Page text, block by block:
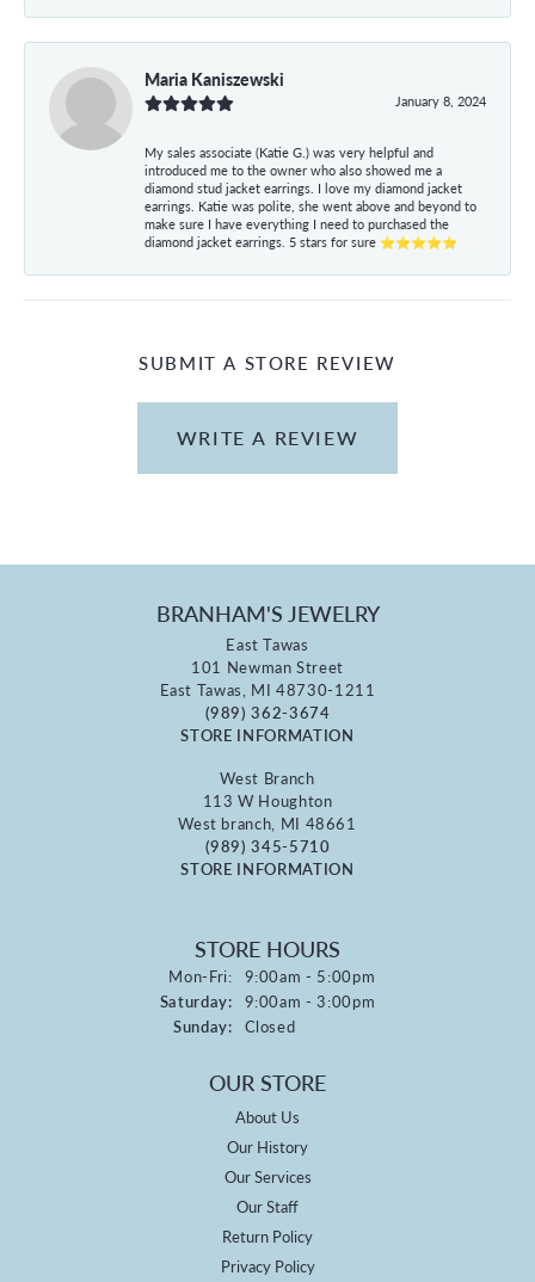
Maria Kaniszewski
January 8, 2024
My sales associate (Katie G.) was very helpful and
introduced me to the owner who also showed me a
diamond stud jacket earrings. I love my diamond jacket
earrings. Katie was polite, she went above and beyond to
make sure I have everything I need to purchased the
diamond jacket earrings. 5 stars for sure ⭐⭐⭐⭐⭐
SUBMIT A STORE REVIEW
WRITE A REVIEW
BRANHAM'S JEWELRY
East Tawas
101 Newman Street
East Tawas, MI 48730-1211
(989) 362-3674
STORE INFORMATION
West Branch
113 W Houghton
West branch, MI 48661
(989) 345-5710
STORE INFORMATION
STORE HOURS
Mon-Fri:Monday - Friday:
9:00am - 5:00pm
Saturday: 9:00am - 3:00pm
Sunday: Closed
OUR STORE
About Us
Our History
Our Services
Our Staff
Return Policy
Privacy Policy